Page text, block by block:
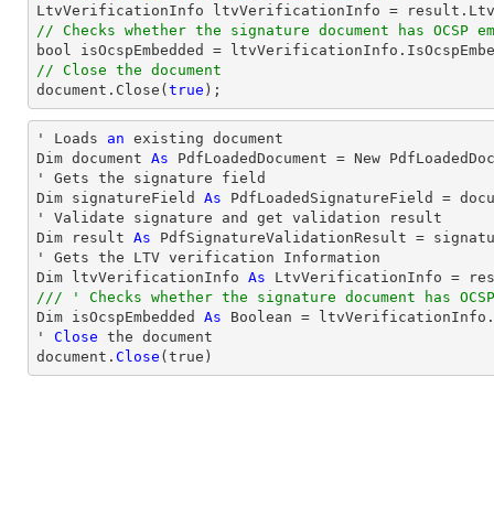
// Checks whether the signature document has OCSP
bool
// Close the document
document .Close( true );
' Loads an existing document
Dim document As PdfLoadedDocument = New
' Gets the signature field
Dim signatureField As PdfLoadedSignatureField =
' Validate signature and get validation result
Dim result As PdfSignatureValidationResult =
' Gets the LTV verification Information
Dim ltvVerificationInfo As
/// ' Checks whether the signature document has OCSP
Dim isOcspEmbedded As Boolean =
' Close the document
document. Close (true)